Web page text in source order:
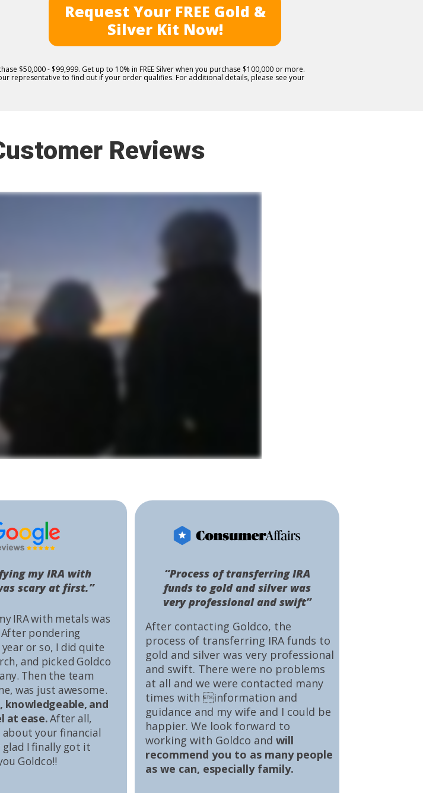
Reviews
After contacting Goldco, the
process of transferring IRA funds to
gold and silver was very professional
and swift. There were no problems
at all and we were contacted many
times with information and
guidance and my wife and I could be
happier. We look forward to
working with Goldco and will
recommend you to as many people
as we can, especially family.
“Process of transferring IRA
funds to gold and silver was
very professional and swift”
IRA with metals was
pondering
or so, I did quite
and picked Goldco
Then the team
was just awesome.
knowledgeable, and
at ease.After all,
your financial
I finally got it
Goldco!!
my IRA with
scary at first.”
$50,000 - $99,999. Get up to 10% in FREE Silver when you purchase $100,000 or more.
representative to find out if your order qualifies. For additional details, please see your
Request Your FREE Gold &
Silver Kit Now!